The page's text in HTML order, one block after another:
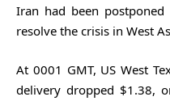
Iran had been
resolve the crisis in West
At 0001 GMT, US West
delivery dropped $1.38,